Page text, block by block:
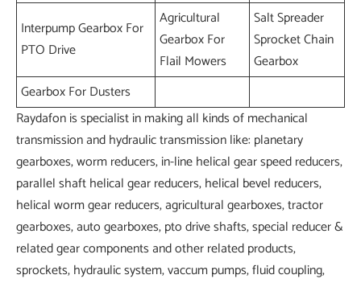
Interpump Gearbox For
PTO Drive
Agricultural
Gearbox For
Flail Mowers
Salt Spreader
Sprocket Chain
Gearbox
Gearbox For Dusters
Raydafon is specialist in making all kinds of mechanical
transmission and hydraulic transmission like: planetary
gearboxes, worm reducers, in-line helical gear speed reducers,
parallel shaft helical gear reducers, helical bevel reducers,
helical worm gear reducers, agricultural gearboxes, tractor
gearboxes, auto gearboxes, pto drive shafts, special reducer &
related gear components and other related products,
sprockets, hydraulic system, vaccum pumps, fluid coupling,